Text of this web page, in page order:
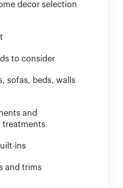
decor selection
to consider
sofas, beds, walls
and
treatments
ins
and trims